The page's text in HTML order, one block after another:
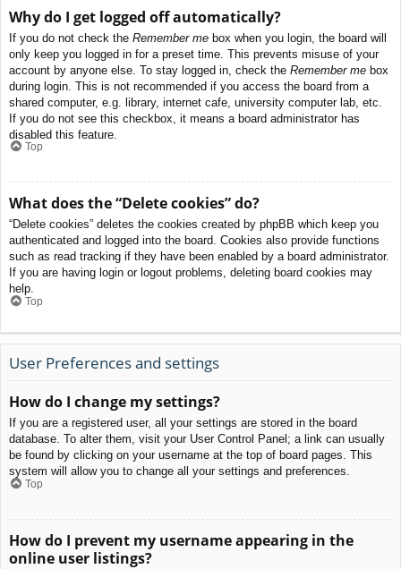
Why do I get logged off automatically?
If you do not check the Remember me box when you login, the board will
only keep you logged in for a preset time. This prevents misuse of your
account by anyone else. To stay logged in, check the Remember me box
during login. This is not recommended if you access the board from a
shared computer, e.g. library, internet cafe, university computer lab, etc.
If you do not see this checkbox, it means a board administrator has
disabled this feature.
Top
What does the “Delete cookies” do?
“Delete cookies” deletes the cookies created by phpBB which keep you
authenticated and logged into the board. Cookies also provide functions
such as read tracking if they have been enabled by a board administrator.
If you are having login or logout problems, deleting board cookies may
help.
Top
User Preferences and settings
How do I change my settings?
If you are a registered user, all your settings are stored in the board
database. To alter them, visit your User Control Panel; a link can usually
be found by clicking on your username at the top of board pages. This
system will allow you to change all your settings and preferences.
Top
How do I prevent my username appearing in the
online user listings?